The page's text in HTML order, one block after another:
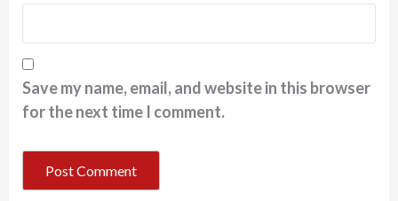
Save my name, email, and website in this browser
for the next time I comment.